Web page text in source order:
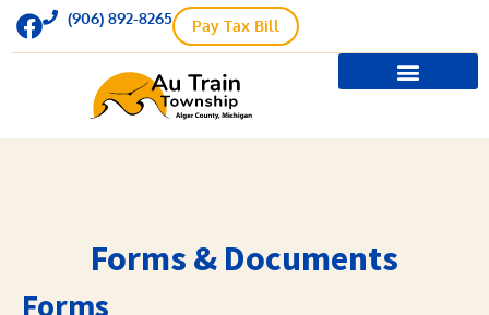
(906) 892-8265 Pay Tax Bill
Forms & Documents
Forms